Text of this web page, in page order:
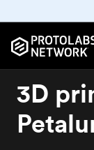
3D